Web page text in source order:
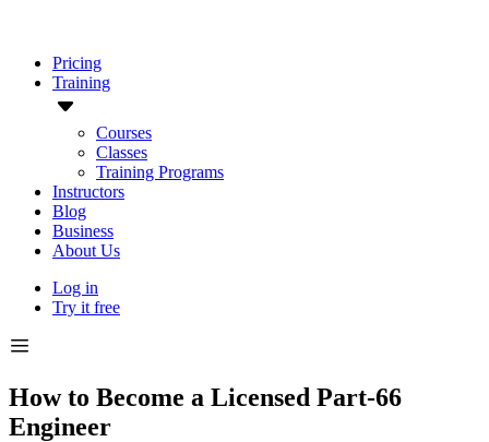
Pricing
Training
Courses
Classes
Training Programs
Instructors
Blog
Business
About Us
Log in
Try it free
How to Become a Licensed Part-66
Engineer